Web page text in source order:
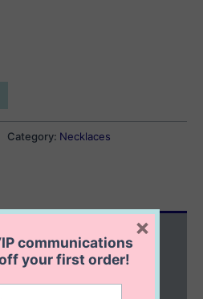
Category: Necklaces
communications
your first order!
×